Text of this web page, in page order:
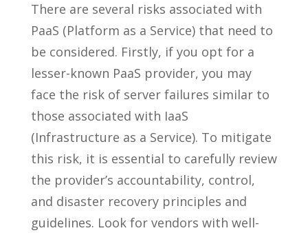
There are several risks associated with
PaaS (Platform as a Service) that need to
be considered. Firstly, if you opt for a
lesser-known PaaS provider, you may
face the risk of server failures similar to
those associated with IaaS
(Infrastructure as a Service). To mitigate
this risk, it is essential to carefully review
the provider’s accountability, control,
and disaster recovery principles and
guidelines. Look for vendors with well-